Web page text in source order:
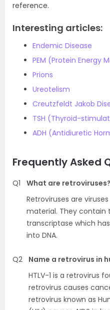
reference.
Interesting articles:
Endemic Disease
PEM (Protein Energy
Prions
Ureotelism
Creutzfeldt Jakob
TSH (Thyroid-
ADH (Antidiuretic
Frequently Asked
Q1
What are retroviruses?
Retroviruses are
material. They contain
transcriptase which
into DNA.
Q2
Name a retrovirus in
HTLV-1 is a retrovirus
retrovirus causes
retrovirus known as